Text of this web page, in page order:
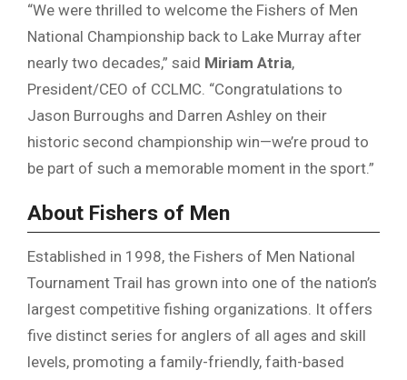
“We were thrilled to welcome the Fishers of Men
National Championship back to Lake Murray after
nearly two decades,” said Miriam Atria,
President/CEO of CCLMC. “Congratulations to
Jason Burroughs and Darren Ashley on their
historic second championship win—we’re proud to
be part of such a memorable moment in the sport.”
About Fishers of Men
Established in 1998, the Fishers of Men National
Tournament Trail has grown into one of the nation’s
largest competitive fishing organizations. It offers
five distinct series for anglers of all ages and skill
levels, promoting a family-friendly, faith-based